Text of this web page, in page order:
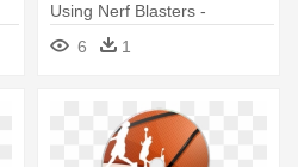
Using Nerf Blasters -
Graphics
6 1